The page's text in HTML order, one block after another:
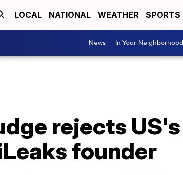
LOCAL NATIONAL WEATHER SPORTS
News In Your Neighborhood
rejects US's
founder